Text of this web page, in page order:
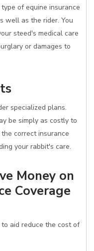
of equine insurance
well as the rider. You
steed's medical care
or damages to
specialized plans.
be simply as costly to
correct insurance
your rabbit's care.
Money on
Coverage
aid reduce the cost of